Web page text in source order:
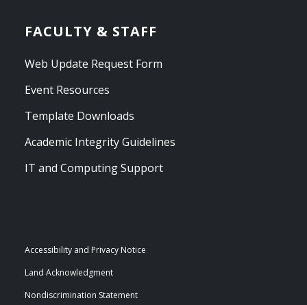
FACULTY & STAFF
Web Update Request Form
Event Resources
Template Downloads
Academic Integrity Guidelines
IT and Computing Support
Accessibility and Privacy Notice
Land Acknowledgment
Nondiscrimination Statement